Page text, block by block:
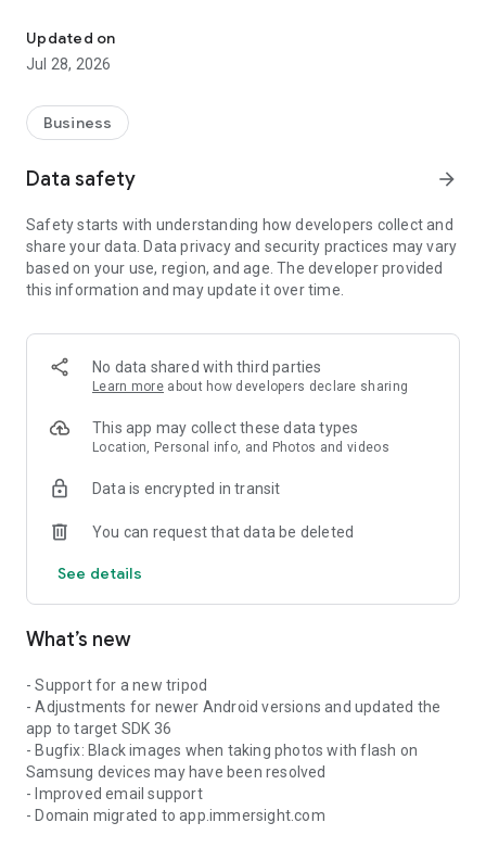
3D twins of rooms, e.g. for quantity surveying, site
documentation, 3D walkthroughs or as a virtual showroom.
Updated on
Jul 28, 2026
Business
Data safety arrow_forward
Safety starts with understanding how developers collect and
share your data. Data privacy and security practices may vary
based on your use, region, and age. The developer provided
this information and may update it over time.
No data shared with third parties
Learn more about how developers declare sharing
This app may collect these data types
Location, Personal info, and Photos and videos
Data is encrypted in transit
You can request that data be deleted
See details
What’s new
- Support for a new tripod
- Adjustments for newer Android versions and updated the
app to target SDK 36
- Bugfix: Black images when taking photos with flash on
Samsung devices may have been resolved
- Improved email support
- Domain migrated to app.immersight.com